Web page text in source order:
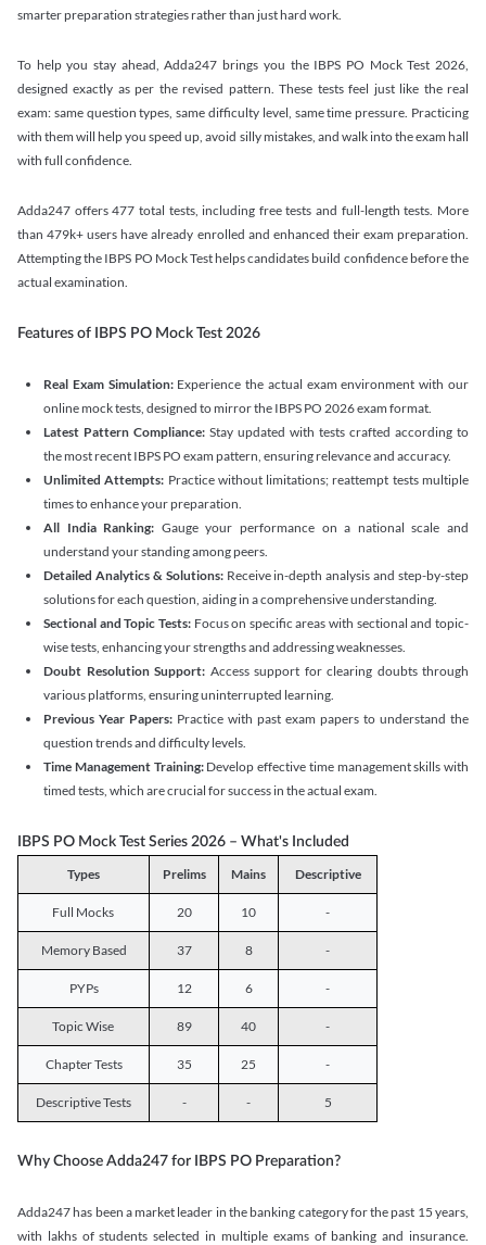
smarter preparation strategies rather than just hard work.
To help you stay ahead, Adda247 brings you the IBPS PO Mock Test 2026,
designed exactly as per the revised pattern. These tests feel just like the real
exam: same question types, same difficulty level, same time pressure. Practicing
with them will help you speed up, avoid silly mistakes, and walk into the exam hall
with full confidence.
Adda247 offers 477 total tests, including free tests and full-length tests. More
than 479k+ users have already enrolled and enhanced their exam preparation.
Attempting the IBPS PO Mock Test helps candidates build confidence before the
actual examination.
Features of IBPS PO Mock Test 2026
Real Exam Simulation: Experience the actual exam environment with our
online mock tests, designed to mirror the IBPS PO 2026 exam format.
Latest Pattern Compliance: Stay updated with tests crafted according to
the most recent IBPS PO exam pattern, ensuring relevance and accuracy.
Unlimited Attempts: Practice without limitations; reattempt tests multiple
times to enhance your preparation.
All India Ranking: Gauge your performance on a national scale and
understand your standing among peers.
Detailed Analytics & Solutions:Receive in-depth analysis and step-by-step
solutions for each question, aiding in a comprehensive understanding.
Sectional and Topic Tests:Focus on specific areas with sectional and topic-
wise tests, enhancing your strengths and addressing weaknesses.
Doubt Resolution Support: Access support for clearing doubts through
various platforms, ensuring uninterrupted learning.
Previous Year Papers: Practice with past exam papers to understand the
question trends and difficulty levels.
Time Management Training:Develop effective time management skills with
timed tests, which are crucial for success in the actual exam.
IBPS PO Mock Test Series 2026 – What's Included
Types Prelims Mains Descriptive
Full Mocks 20 10 -
Memory Based 37 8 -
PYPs 12 6 -
Topic Wise 89 40 -
Chapter Tests 35 25 -
Descriptive Tests - - 5
Why Choose Adda247 for IBPS PO Preparation?
Adda247 has been a market leader in the banking category for the past 15 years,
with lakhs of students selected in multiple exams of banking and insurance.